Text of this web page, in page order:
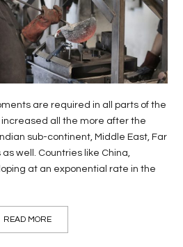
are required in all parts of the
all the more after the
sub-continent, Middle East, Far
well. Countries like China,
at an exponential rate in the
READ MORE